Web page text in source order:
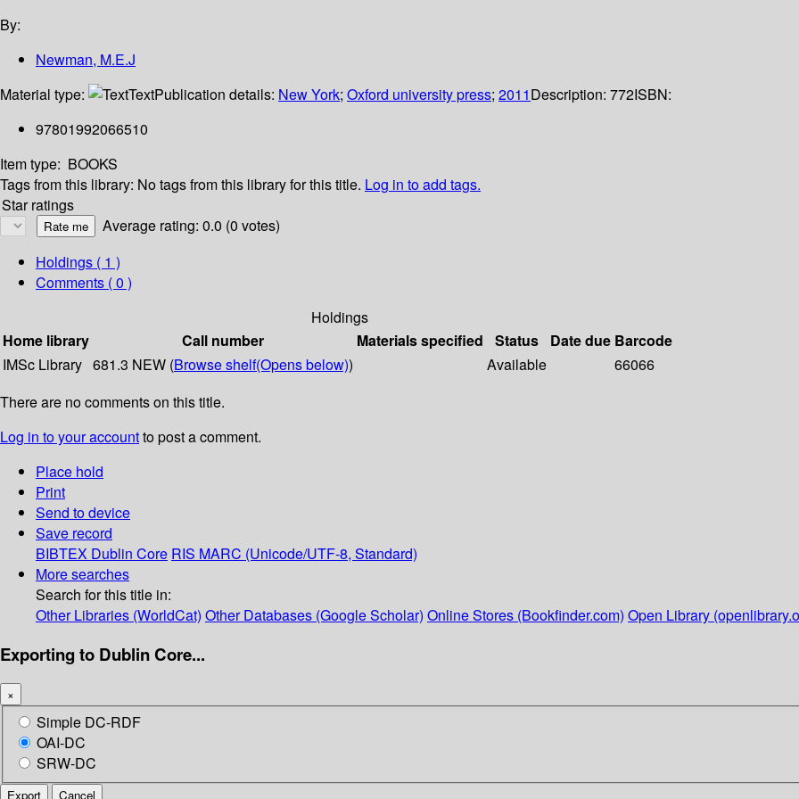
By:
Newman, M.E.J
Material type:
TextPublication details: New York; Oxford university press; 2011Description: 772ISBN:
97801992066510
Item type: BOOKS
Tags from this library: No tags from this library for this title. Log in to add tags.
Star ratings
Average rating: 0.0 (0 votes)
Holdings ( 1 )
Comments ( 0 )
Holdings
Home library
Call number Materials specified Status Date due Barcode
IMSc Library 681.3 NEW (Browse shelf(Opens below)) Available
66066
There are no comments on this title.
Log in to your accountto post a comment.
Place hold
Print
Send to device
Save record
BIBTEX Dublin Core RIS MARC (Unicode/UTF-8, Standard)
More searches
Search for this title in:
Other Libraries (WorldCat) Other Databases (Google Scholar) Online Stores (Bookfinder.com) Open Library
Exporting to Dublin Core...
×
Simple DC-RDF
OAI-DC
SRW-DC
Export Cancel